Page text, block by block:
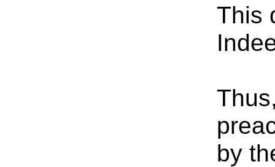
This
by